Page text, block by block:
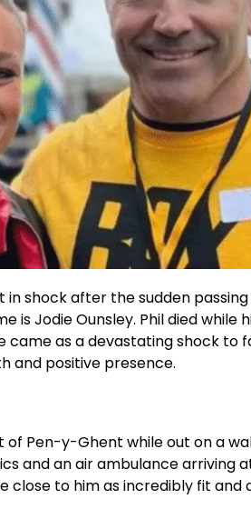
shock after the sudden
is Jodie Ounsley. Phil died while
came as a devastating shock to
and positive presence.
of Pen-y-Ghent while out on a
and an air ambulance arriving
close to him as incredibly fit and